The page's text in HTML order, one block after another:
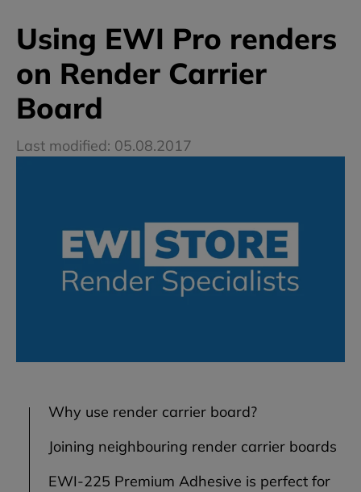
Using EWI Pro renders
on Render Carrier
Board
Last modified: 05.08.2017
Why use render carrier board?
Joining neighbouring render carrier boards
EWI-225 Premium Adhesive is perfect for